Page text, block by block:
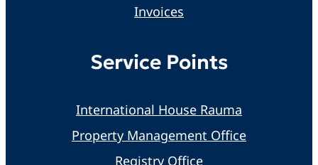
Invoices
Service Points
International House Rauma
Property Management Office
Registry Office